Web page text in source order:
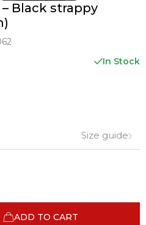
Black strappy
In Stock
Size guide
ADD TO CART